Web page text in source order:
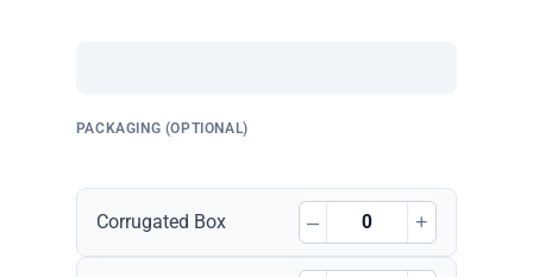
PACKAGING (OPTIONAL)
Corrugated Box – +